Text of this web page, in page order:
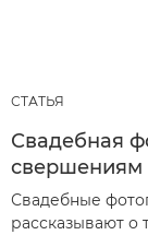
СТАТЬЯ
Свадебная
свершениям
Свадебные
рассказывают о